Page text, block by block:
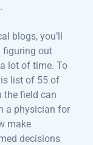
blogs, you’ll
figuring out
lot of time. To
list of 55 of
the field can
a physician for
make
decisions